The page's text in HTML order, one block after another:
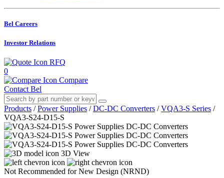
Bel Careers
Investor Relations
RFQ
0
Compare
Contact Bel
Products / Power Supplies / DC-DC Converters / VQA3-S Series /
VQA3-S24-D15-S
3D View
Not Recommended for New Design (NRND)